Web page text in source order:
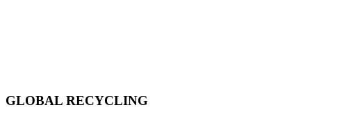
GLOBAL RECYCLING